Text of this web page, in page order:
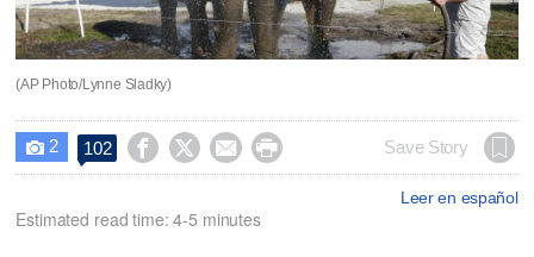
(AP Photo/Lynne Sladky)
 2 102     Save Story
Leer en español
Estimated read time: 4-5 minutes